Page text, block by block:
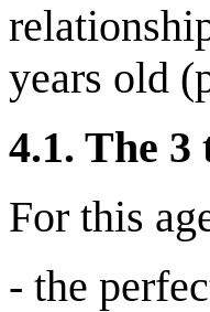
years old
4.1. The 3
For this
- the